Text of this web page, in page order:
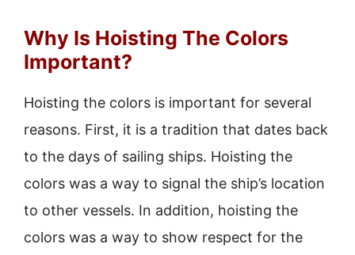
Why Is Hoisting The Colors
Important?
Hoisting the colors is important for several
reasons. First, it is a tradition that dates back
to the days of sailing ships. Hoisting the
colors was a way to signal the ship’s location
to other vessels. In addition, hoisting the
colors was a way to show respect for the